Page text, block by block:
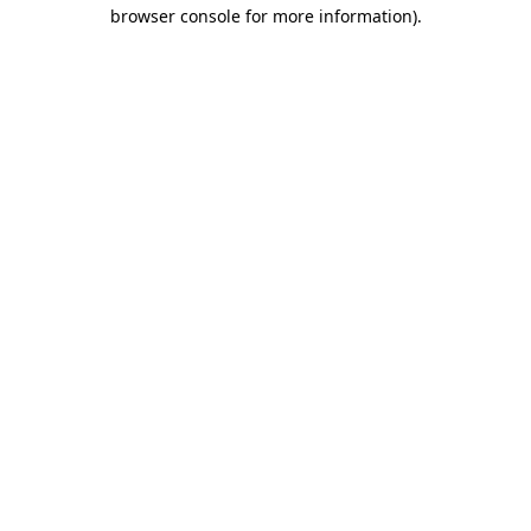
browser console for more information).